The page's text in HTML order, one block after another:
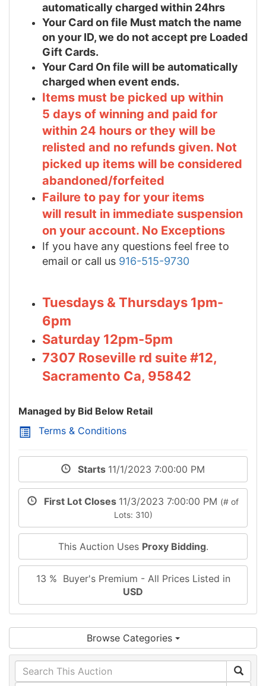
automatically charged within 24hrs
Your Card on file Must match the name
on your ID, we do not accept pre Loaded
Gift Cards.
Your Card On file will be automatically
charged when event ends.
Items must be picked up within
5 days of winning and paid for
within 24 hours or they will be
relisted and no refunds given. Not
picked up items will be considered
abandoned/forfeited
Failure to pay for your items
will result in immediate suspension
on your account. No Exceptions
If you have any questions feel free to
email or call us 916-515-9730
Tuesdays & Thursdays 1pm-
6pm
Saturday 12pm-5pm
7307 Roseville rd suite #12,
Sacramento Ca, 95842
Managed by Bid Below Retail
Terms & Conditions
Starts 11/1/2023 7:00:00 PM
First Lot Closes 11/3/2023 7:00:00 PM (# of
Lots: 310)
This Auction Uses Proxy Bidding.
13 % Buyer's Premium - All Prices Listed in
USD
Browse Categories